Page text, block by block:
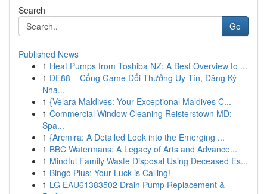
Search
Go
Published News
1 Heat Pumps from Toshiba NZ: A Best Overview to ...
1 DE88 – Cổng Game Đổi Thưởng Uy Tín, Đăng Ký
Nha...
1 {Velara Maldives: Your Exceptional Maldives C...
1 Commercial Window Cleaning Reisterstown MD:
Spa...
1 {Arcmira: A Detailed Look into the Emerging ...
1 BBC Watermans: A Legacy of Arts and Advance...
1 Mindful Family Waste Disposal Using Deceased Es...
1 Bingo Plus: Your Luck is Calling!
1 LG EAU61383502 Drain Pump Replacement &